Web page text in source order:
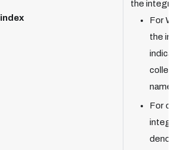
index
the
For
the
name.
For